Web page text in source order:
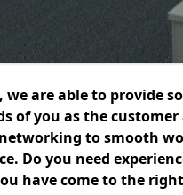
we are able to provide
of you as the
to smooth
Do you need
have come to the